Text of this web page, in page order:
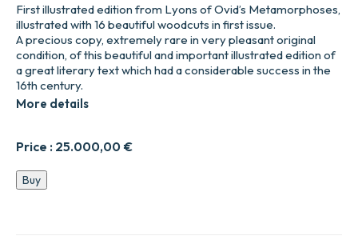
Price : 25.000,00 €
First illustrated edition from Lyons of Ovid’s Metamorphoses,
illustrated with 16 beautiful woodcuts in first issue.
A precious copy, extremely rare in very pleasant original
condition, of this beautiful and important illustrated edition of
a great literary text which had a considerable success in the
16th century.
More details
Metamorphoseos
libri
Buy